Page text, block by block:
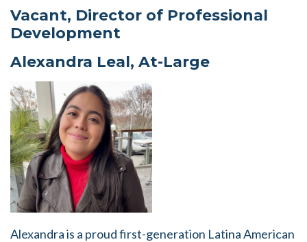
Vacant, Director of Professional
Development
Alexandra Leal, At-Large
Alexandra is a proud first-generation Latina American